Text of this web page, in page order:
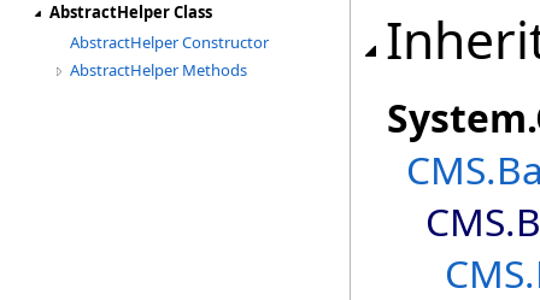
AbstractHelper Class
AbstractHelper Constructor
AbstractHelper Methods
System.